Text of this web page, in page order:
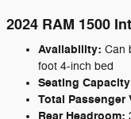
2024 RAM 1500
Availability: Can
foot 4-inch bed
Seating
Total Passenger